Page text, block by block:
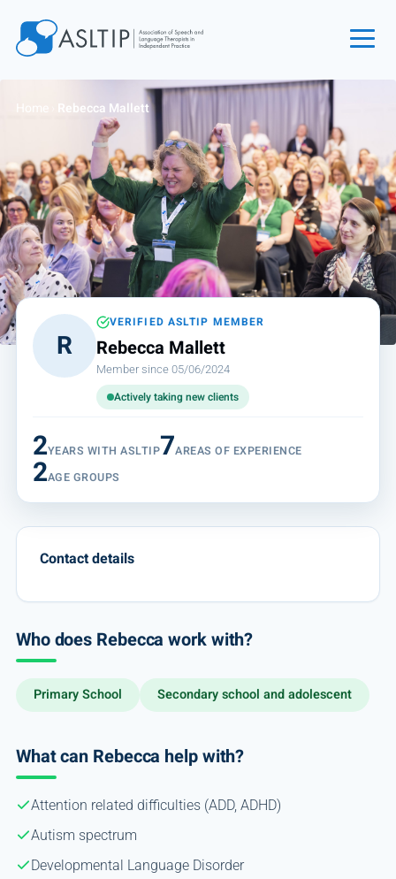
Find an SLT
About
Courses
Events
Jobs
Login
Contact
Home Rebecca Mallett
R
VERIFIED ASLTIP MEMBER
Rebecca Mallett
Member since 05/06/2024
Actively taking new clients
2YEARS WITH ASLTIP7AREAS OF EXPERIENCE
2AGE GROUPS
Who does Rebecca work with?
Primary School Secondary school and adolescent
What can Rebecca help with?
Attention related difficulties (ADD, ADHD)
Autism spectrum
Developmental Language Disorder
Contact details